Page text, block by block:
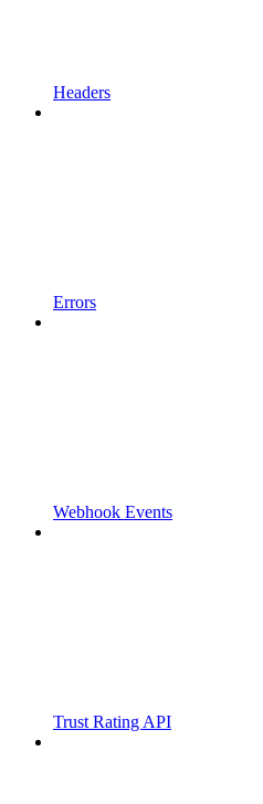
Headers
Errors
Webhook Events
Trust Rating API